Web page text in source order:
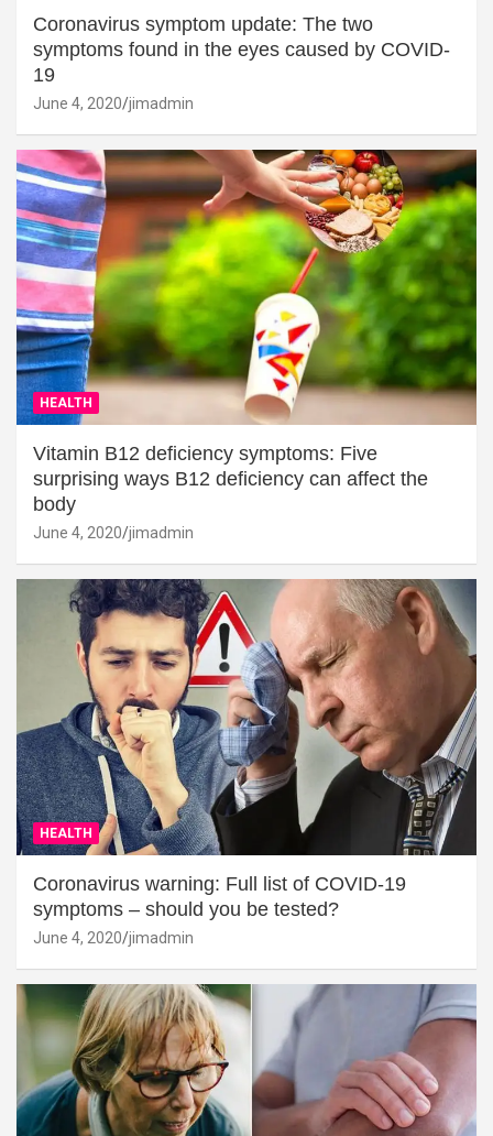
Coronavirus symptom update: The two
symptoms found in the eyes caused by COVID-
19
June 4, 2020 jimadmin
HEALTH
Vitamin B12 deficiency symptoms: Five
surprising ways B12 deficiency can affect the
body
June 4, 2020 jimadmin
HEALTH
Coronavirus warning: Full list of COVID-19
symptoms – should you be tested?
June 4, 2020 jimadmin